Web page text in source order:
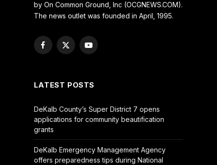
by On Common Ground, Inc (OCGNEWS.COM).
The news outlet was founded in April, 1995.
Facebook
X
YouTube
LATEST POSTS
DeKalb County’s Super District 7 opens
applications for community beautification
grants
DeKalb Emergency Management Agency
offers preparedness tips during National